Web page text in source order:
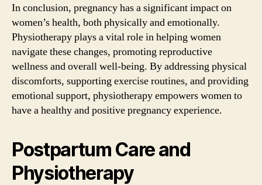
In conclusion, pregnancy has a significant impact on
women’s health, both physically and emotionally.
Physiotherapy plays a vital role in helping women
navigate these changes, promoting reproductive
wellness and overall well-being. By addressing physical
discomforts, supporting exercise routines, and providing
emotional support, physiotherapy empowers women to
have a healthy and positive pregnancy experience.
Postpartum Care and
Physiotherapy